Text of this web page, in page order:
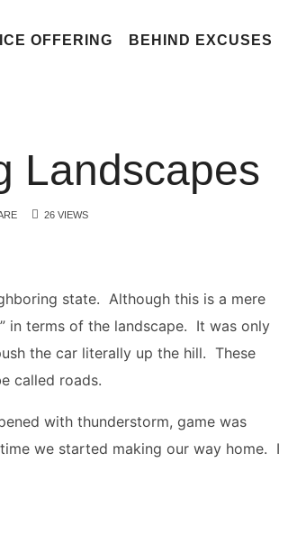
OFFERING BEHIND EXCUSES
Landscapes
26 VIEWS
state. Although this is a mere
in terms of the landscape. It was only
the car literally up the hill. These
called roads.
with thunderstorm, game was
we started making our way home. I